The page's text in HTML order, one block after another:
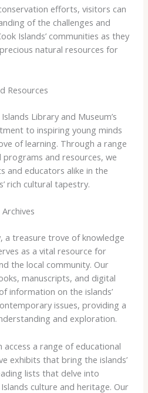
efforts, visitors can
of the challenges and
Islands’ communities as they
natural resources for
Resources
Library and Museum’s
to inspiring young minds
of learning. Through a range
and resources, we
and educators alike in the
rich cultural tapestry.
a treasure trove of knowledge
as a vital resource for
the local community. Our
manuscripts, and digital
information on the islands’
issues, providing a
and exploration.
a range of educational
exhibits that bring the islands’
lists that delve into
culture and heritage. Our